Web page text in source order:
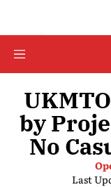
by
No
Last